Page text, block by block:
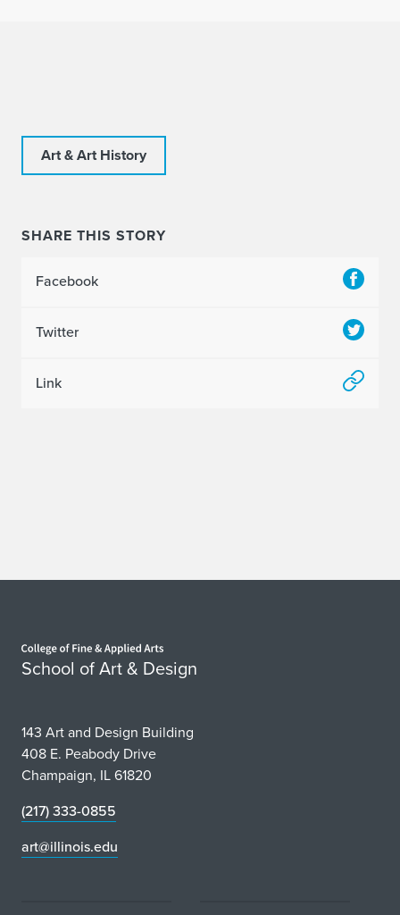
Art & Art History
SHARE THIS STORY
Facebook
Twitter
Link
School of Art & Design
143 Art and Design Building
408 E. Peabody Drive
Champaign, IL 61820
(217) 333-0855
art@illinois.edu